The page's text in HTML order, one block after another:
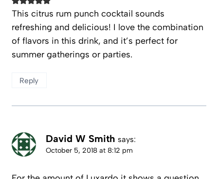
This citrus rum punch cocktail sounds
refreshing and delicious! I love the combination
of flavors in this drink, and it’s perfect for
summer gatherings or parties.
Reply
David W Smith says:
October 5, 2018 at 8:12 pm